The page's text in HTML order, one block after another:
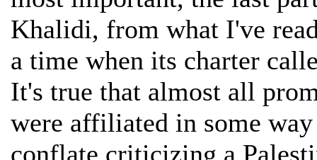
Khalidi, from what I've
a time when its charter
It's true that almost all
were affiliated in some
conflate criticizing a